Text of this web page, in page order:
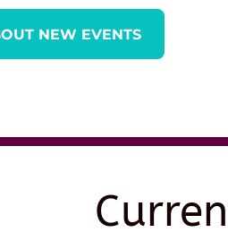
NEW EVENTS